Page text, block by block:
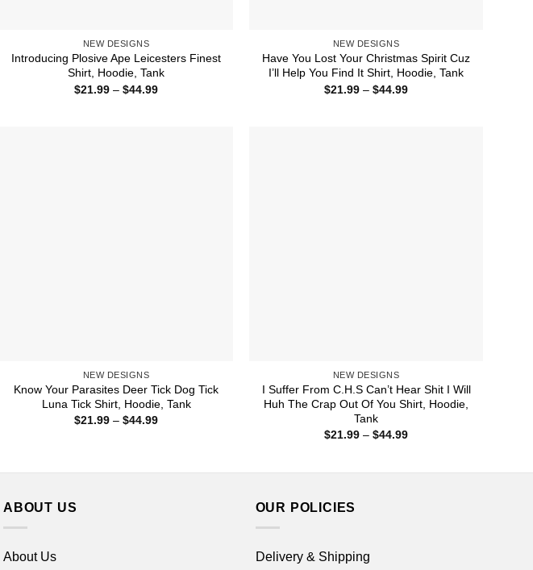
NEW DESIGNS
Introducing Plosive Ape Leicesters Finest
Shirt, Hoodie, Tank
$21.99 – $44.99Price
NEW DESIGNS
Have You Lost Your Christmas Spirit Cuz
I’ll Help You Find It Shirt, Hoodie, Tank
$21.99 – $44.99Price
NEW DESIGNS
Know Your Parasites Deer Tick Dog Tick
Luna Tick Shirt, Hoodie, Tank
$21.99 – $44.99Price
NEW DESIGNS
I Suffer From C.H.S Can’t Hear Shit I Will
Huh The Crap Out Of You Shirt, Hoodie,
Tank
$21.99 – $44.99Price
ABOUT US
About Us
OUR POLICIES
Delivery & Shipping